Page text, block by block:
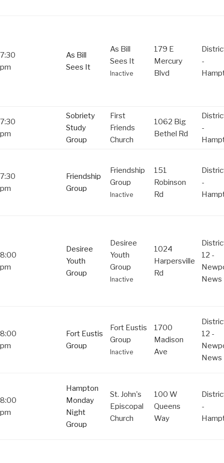
7:30
pm
As Bill
Sees It
As Bill
Sees It
Inactive
179 E
Mercury
Blvd
-
7:30
pm
Sobriety
Study
Group
First
Friends
Church
1062 Big
Bethel Rd
-
7:30
pm
Friendship
Group
Friendship
Group
Inactive
151
Robinson
Rd
-
8:00
pm
Desiree
Youth
Group
Desiree
Youth
Group
Inactive
1024
Harpersville
Rd
12 -
News
8:00
pm
Fort Eustis
Group
Fort Eustis
Group
Inactive
1700
Madison
Ave
12 -
News
8:00
pm
Hampton
Monday
Night
Group
St. John's
Episcopal
Church
100 W
Queens
Way
-